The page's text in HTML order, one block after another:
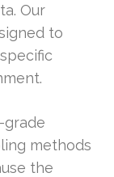
Our
to
grade
methods
the